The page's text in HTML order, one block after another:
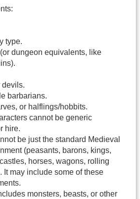
type.
dungeon equivalents, like
devils.
barbarians.
or halflings/hobbits.
cannot be generic
hire.
be just the standard Medieval
(peasants, barons, kings,
horses, wagons, rolling
It may include some of these
monsters, beasts, or other